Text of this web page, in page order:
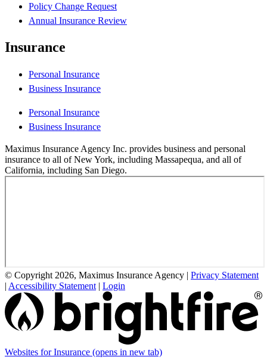
Policy Change Request
Annual Insurance Review
Insurance
Personal Insurance
Business Insurance
Personal Insurance
Business Insurance
Maximus Insurance Agency Inc. provides business and personal
insurance to all of New York, including Massapequa, and all of
California, including San Diego.
© Copyright 2026, Maximus Insurance Agency | Privacy Statement
| Accessibility Statement | Login
Websites for Insurance (opens in new tab)